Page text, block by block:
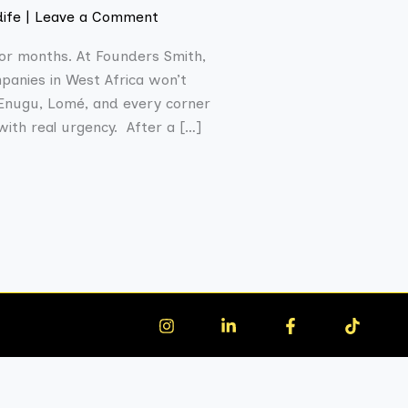
| Leave a Comment
months. At Founders Smith,
in West Africa won’t
Lomé, and every corner
real urgency. After a […]